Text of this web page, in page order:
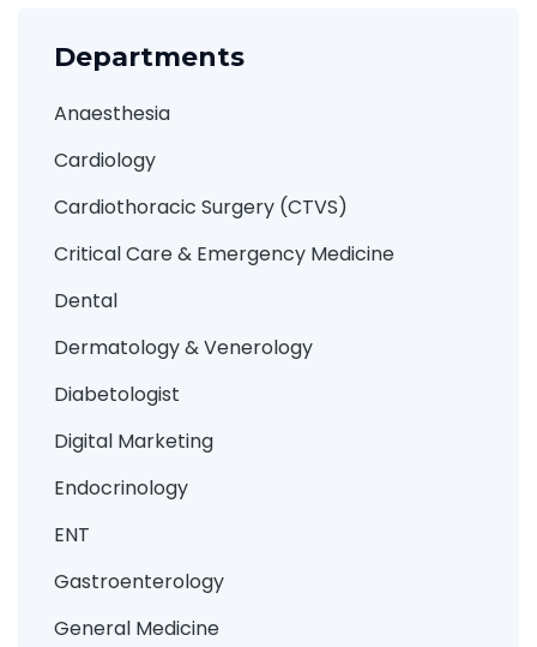
Departments
Anaesthesia
Cardiology
Cardiothoracic Surgery (CTVS)
Critical Care & Emergency Medicine
Dental
Dermatology & Venerology
Diabetologist
Digital Marketing
Endocrinology
ENT
Gastroenterology
General Medicine